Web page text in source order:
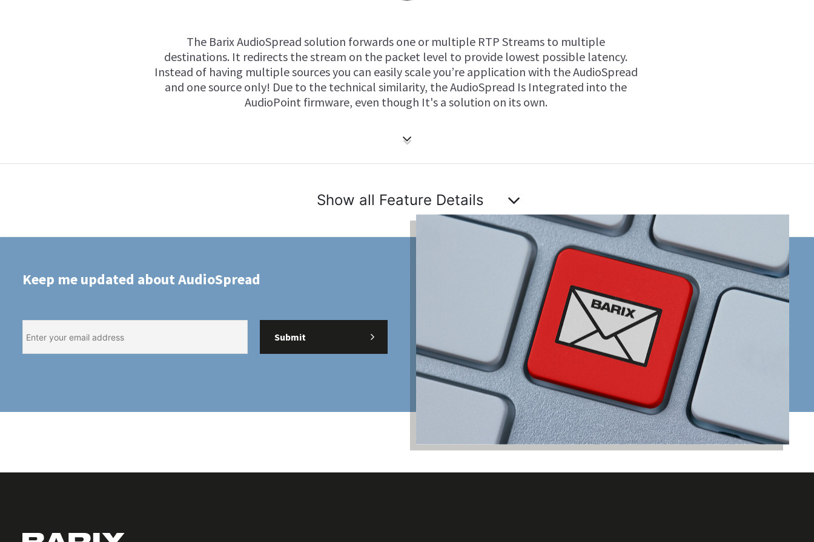
The Barix AudioSpread solution forwards one or multiple RTP Streams to multiple
destinations. It redirects the stream on the packet level to provide lowest possible latency.
Instead of having multiple sources you can easily scale you’re application with the AudioSpread
and one source only! Due to the technical similarity, the AudioSpread Is Integrated into the
AudioPoint firmware, even though It's a solution on its own.
Show all Feature Details
Keep me updated about AudioSpread